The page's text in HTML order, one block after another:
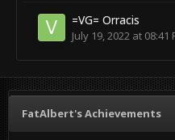
=VG= Orracis
July 19, 2022 at 08:41
FatAlbert's Achievements